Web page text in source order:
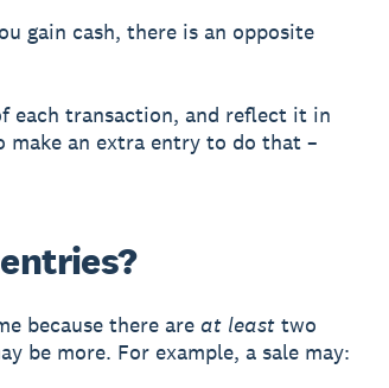
gain cash, there is an opposite
each transaction, and reflect it in
make an extra entry to do that –
because there are at leasttwo
be more. For example, a sale may: